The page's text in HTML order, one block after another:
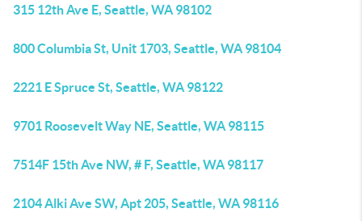
315 12th Ave E, Seattle, WA 98102
800 Columbia St, Unit 1703, Seattle, WA 98104
2221 E Spruce St, Seattle, WA 98122
9701 Roosevelt Way NE, Seattle, WA 98115
7514F 15th Ave NW, # F, Seattle, WA 98117
2104 Alki Ave SW, Apt 205, Seattle, WA 98116